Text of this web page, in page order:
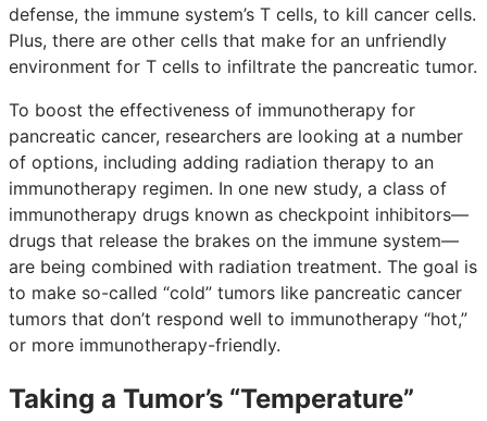
defense, the immune system’s T cells, to kill cancer cells.
Plus, there are other cells that make for an unfriendly
environment for T cells to infiltrate the pancreatic tumor.
To boost the effectiveness of immunotherapy for
pancreatic cancer, researchers are looking at a number
of options, including adding radiation therapy to an
immunotherapy regimen. In one new study, a class of
immunotherapy drugs known as checkpoint inhibitors—
drugs that release the brakes on the immune system—
are being combined with radiation treatment. The goal is
to make so-called “cold” tumors like pancreatic cancer
tumors that don’t respond well to immunotherapy “hot,”
or more immunotherapy-friendly.
Taking a Tumor’s “Temperature”